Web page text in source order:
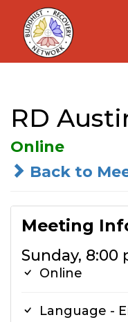
Skip
content
RD
Online
Back to
Meeting
Sunday, 8:00
Online
Language -